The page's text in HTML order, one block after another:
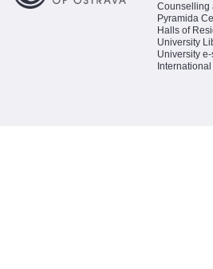
Counselling
Pyramida
Halls of
University
University
International